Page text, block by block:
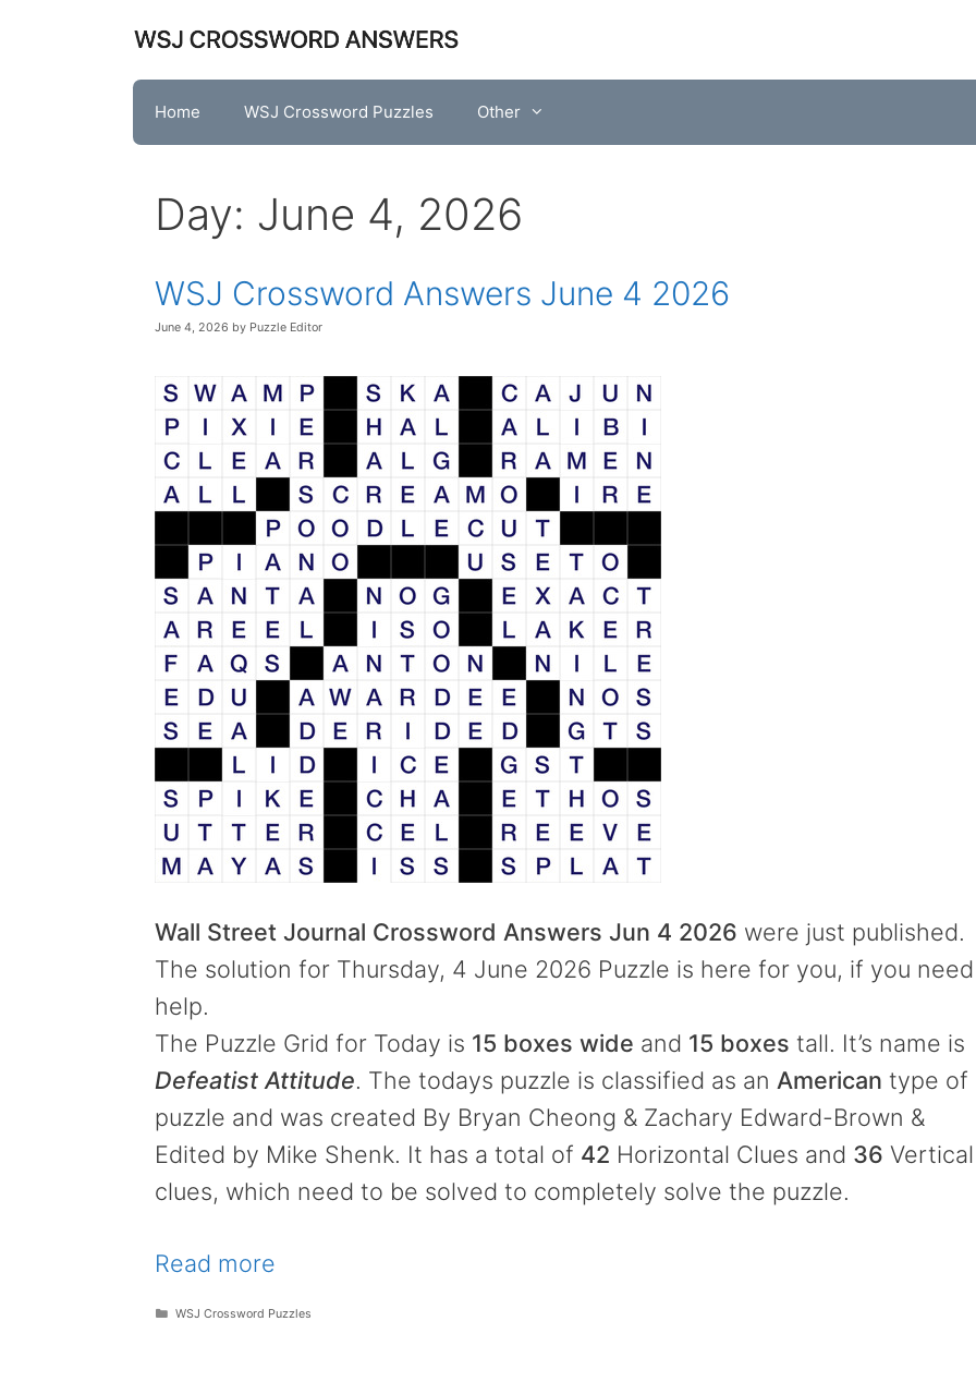
Home WSJ Crossword Puzzles Other
Day: June 4, 2026
WSJ Crossword Answers June 4 2026
June 4, 2026 by Puzzle Editor
Wall Street Journal Crossword Answers Jun 4 2026 were just published.
The solution for Thursday, 4 June 2026 Puzzle is here for you, if you need
help.
The Puzzle Grid for Today is 15 boxes wide and 15 boxes tall. It’s name is
Defeatist Attitude. The todays puzzle is classified as an American type of
puzzle and was created By Bryan Cheong & Zachary Edward-Brown &
Edited by Mike Shenk. It has a total of 42 Horizontal Clues and 36 Vertical
clues, which need to be solved to completely solve the puzzle.
Read more
Categories
WSJ Crossword Puzzles